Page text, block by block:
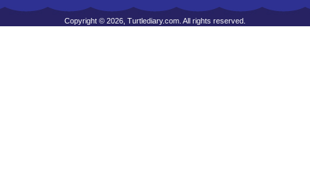
Copyright © 2026, Turtlediary.com. All rights reserved.